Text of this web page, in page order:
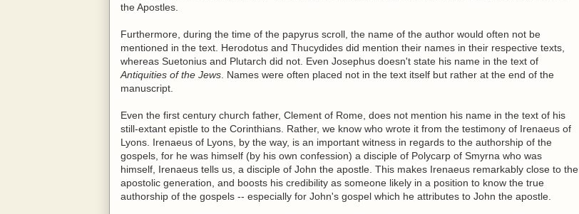
the Apostles.
Furthermore, during the time of the papyrus scroll, the name of the author would often not be
mentioned in the text. Herodotus and Thucydides did mention their names in their respective texts,
whereas Suetonius and Plutarch did not. Even Josephus doesn't state his name in the text of
Antiquities of the Jews . Names were often placed not in the text itself but rather at the end of the
manuscript.
Even the first century church father, Clement of Rome, does not mention his name in the text of his
still-extant epistle to the Corinthians. Rather, we know who wrote it from the testimony of Irenaeus of
Lyons. Irenaeus of Lyons, by the way, is an important witness in regards to the authorship of the
gospels, for he was himself (by his own confession) a disciple of Polycarp of Smyrna who was
himself, Irenaeus tells us, a disciple of John the apostle. This makes Irenaeus remarkably close to the
apostolic generation, and boosts his credibility as someone likely in a position to know the true
authorship of the gospels -- especially for John's gospel which he attributes to John the apostle.